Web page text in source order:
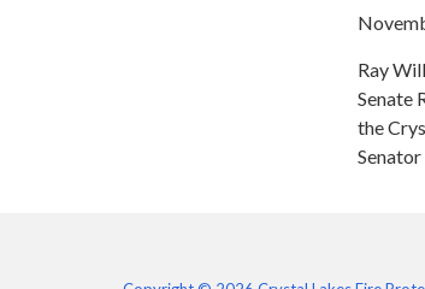
Ray
Senate
the
Senator